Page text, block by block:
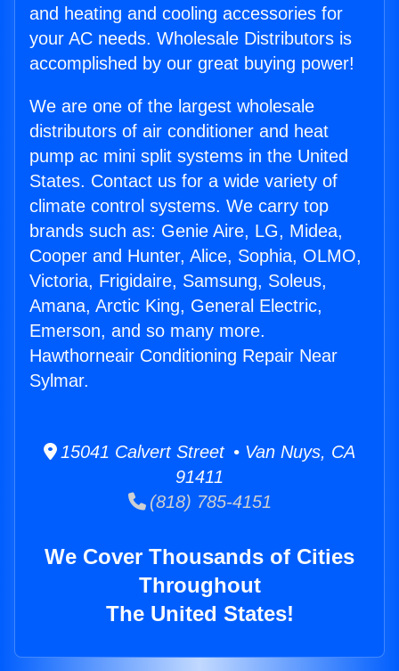
and heating and cooling accessories for
your AC needs. Wholesale Distributors is
accomplished by our great buying power!
We are one of the largest wholesale
distributors of air conditioner and heat
pump ac mini split systems in the United
States. Contact us for a wide variety of
climate control systems. We carry top
brands such as: Genie Aire, LG, Midea,
Cooper and Hunter, Alice, Sophia, OLMO,
Victoria, Frigidaire, Samsung, Soleus,
Amana, Arctic King, General Electric,
Emerson, and so many more.
Hawthorneair Conditioning Repair Near
Sylmar.
15041 Calvert Street • Van Nuys, CA
91411
(818) 785-4151
We Cover Thousands of Cities
Throughout
The United States!